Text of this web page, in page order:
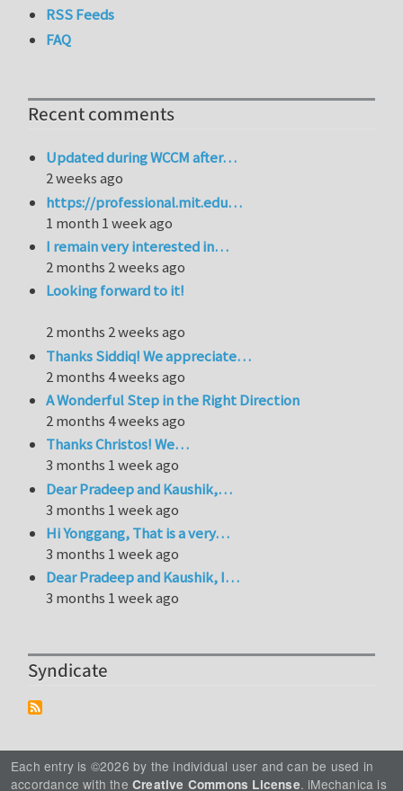
RSS Feeds
FAQ
Recent comments
Updated during WCCM after…
2 weeks ago
https://professional.mit.edu…
1 month 1 week ago
I remain very interested in…
2 months 2 weeks ago
Looking forward to it!
2 months 2 weeks ago
Thanks Siddiq! We appreciate…
2 months 4 weeks ago
A Wonderful Step in the Right Direction
2 months 4 weeks ago
Thanks Christos! We…
3 months 1 week ago
Dear Pradeep and Kaushik,…
3 months 1 week ago
Hi Yonggang, That is a very…
3 months 1 week ago
Dear Pradeep and Kaushik, I…
3 months 1 week ago
Syndicate
Each entry is ©2026 by the individual user and can be used in
accordance with the Creative Commons License. iMechanica is